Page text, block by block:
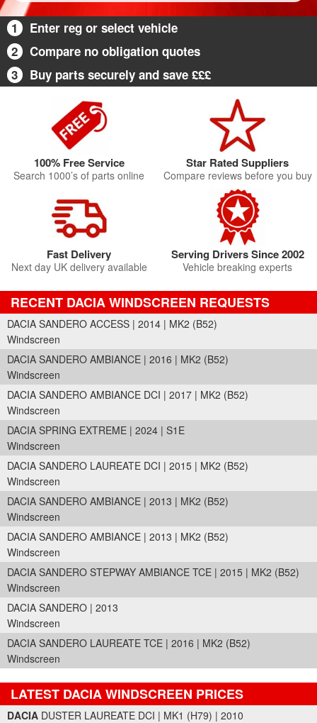
1
Enter reg or select vehicle
2
Compare no obligation quotes
3
Buy parts securely and save £££
100% Free Service
Search 1000’s of parts online
Star Rated Suppliers
Compare reviews before you buy
Fast Delivery
Next day UK delivery available
Serving Drivers Since 2002
Vehicle breaking experts
RECENT DACIA WINDSCREEN REQUESTS
DACIA SANDERO ACCESS | 2014 | MK2 (B52)
Windscreen
DACIA SANDERO AMBIANCE | 2016 | MK2 (B52)
Windscreen
DACIA SANDERO AMBIANCE DCI | 2017 | MK2 (B52)
Windscreen
DACIA SPRING EXTREME | 2024 | S1E
Windscreen
DACIA SANDERO LAUREATE DCI | 2015 | MK2 (B52)
Windscreen
DACIA SANDERO AMBIANCE | 2013 | MK2 (B52)
Windscreen
DACIA SANDERO AMBIANCE | 2013 | MK2 (B52)
Windscreen
DACIA SANDERO STEPWAY AMBIANCE TCE | 2015 | MK2 (B52)
Windscreen
DACIA SANDERO | 2013
Windscreen
DACIA SANDERO LAUREATE TCE | 2016 | MK2 (B52)
Windscreen
LATEST DACIA WINDSCREEN PRICES
Part Details and Price
DACIA DUSTER LAUREATE DCI | MK1 (H79) | 2010